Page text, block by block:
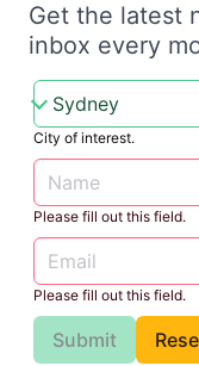
Get the latest
inbox every
City of interest.
Please fill out this field.
Please fill out this field.
Submit